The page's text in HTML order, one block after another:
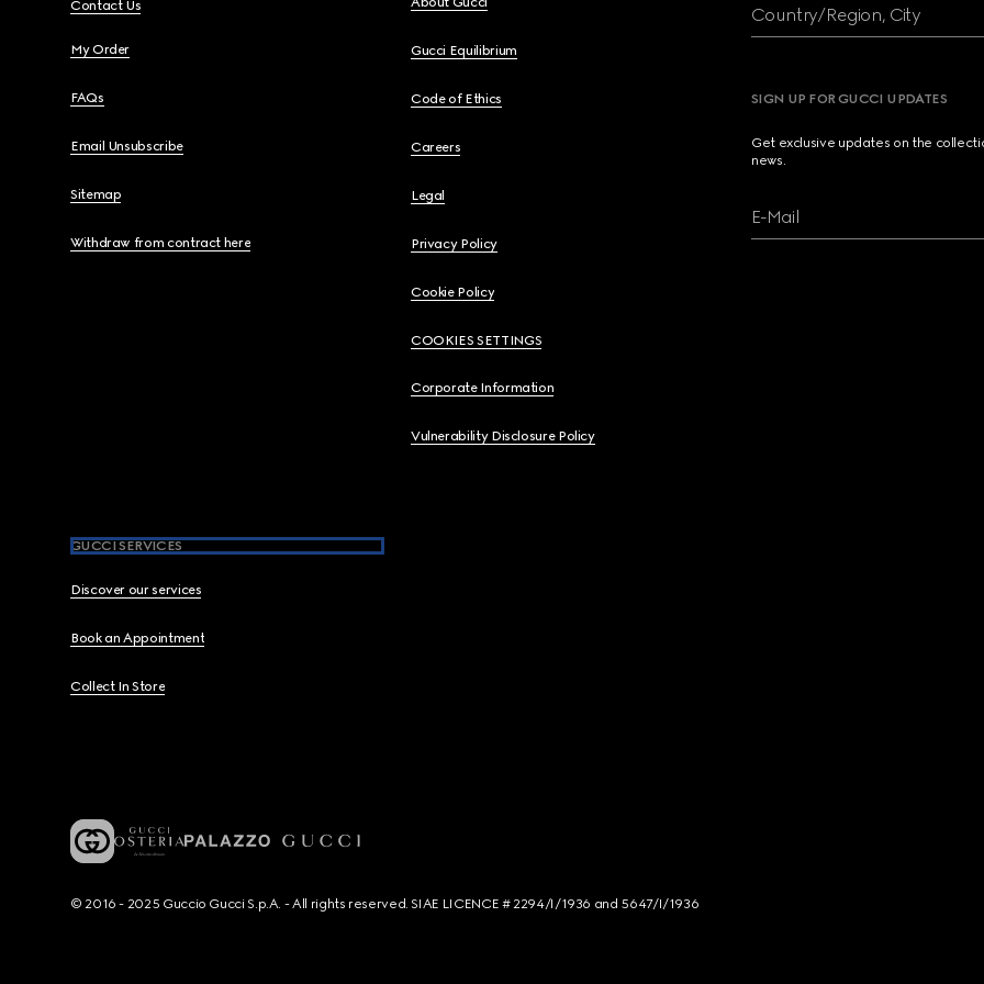
Contact Us
My Order
FAQs
Email Unsubscribe
Sitemap
Withdraw from contract here
Gucci Equilibrium
Code of Ethics
Careers
Legal
Privacy Policy
Cookie Policy
COOKIES SETTINGS
Corporate Information
Vulnerability Disclosure Policy
GUCCI SERVICES
Discover our services
Book an Appointment
Collect In Store
Country/Region, City
SIGN UP FOR GUCCI UPDATES
Get exclusive updates on the
news.
E-Mail
© 2016 - 2025 Guccio Gucci S.p.A. - All rights reserved. SIAE LICENCE # 2294/I/1936 and 5647/I/1936